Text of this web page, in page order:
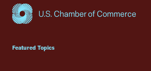
Featured Topics